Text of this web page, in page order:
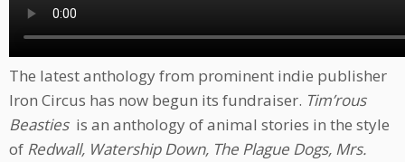
The latest anthology from prominent indie publisher
Iron Circus has now begun its fundraiser. Tim’rous
Beasties is an anthology of animal stories in the style
of Redwall, Watership Down, The Plague Dogs, Mrs.